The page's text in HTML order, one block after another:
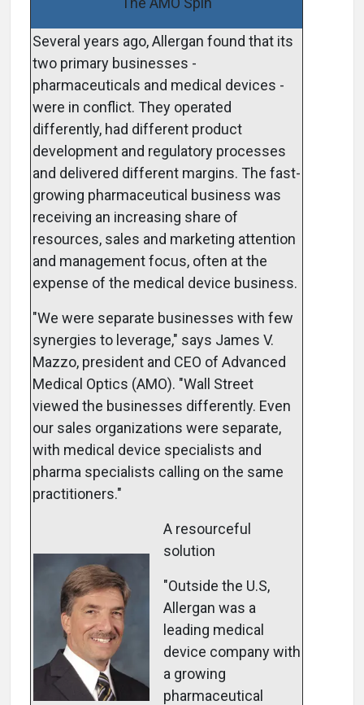
Several years ago, Allergan found that its
two primary businesses ­
pharmaceuticals and medical devices ­
were in conflict. They operated
differently, had different product
development and regulatory processes
and delivered different margins. The fast-
growing pharmaceutical business was
receiving an increasing share of
resources, sales and marketing attention
and management focus, often at the
expense of the medical device business.
"We were separate businesses with few
synergies to leverage," says James V.
Mazzo, president and CEO of Advanced
Medical Optics (AMO). "Wall Street
viewed the businesses differently. Even
our sales organizations were separate,
with medical device specialists and
pharma specialists calling on the same
practitioners."
A resourceful
solution
"Outside the U.S,
Allergan was a
leading medical
device company with
a growing
pharmaceutical